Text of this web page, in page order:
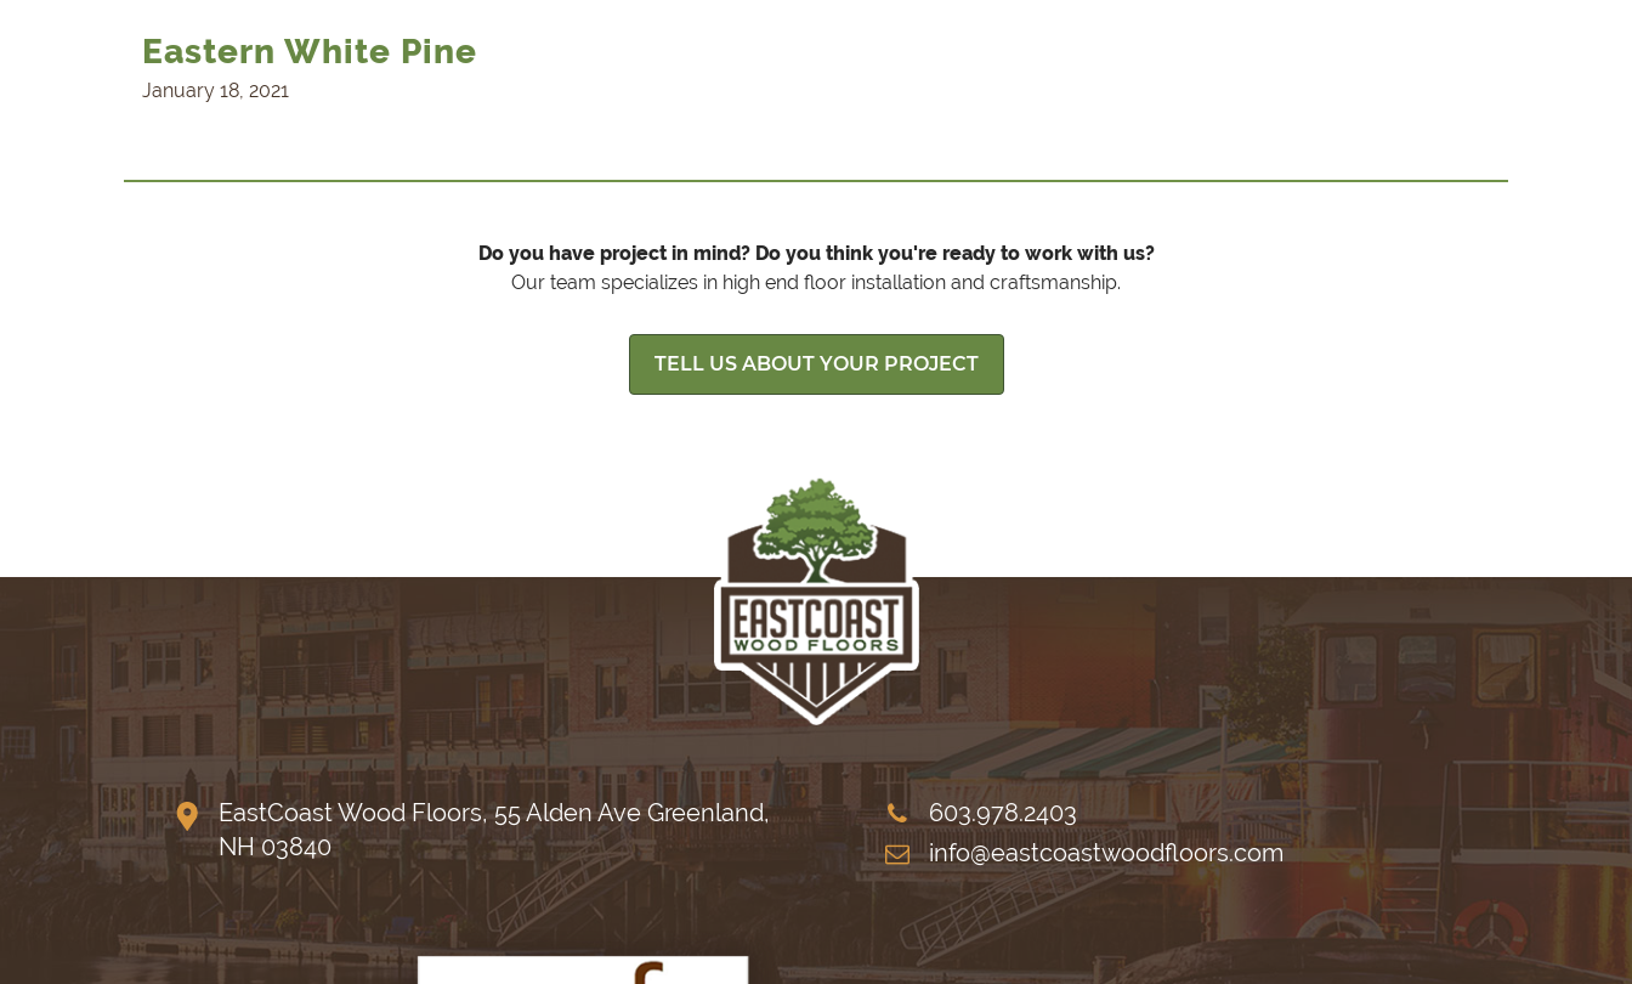
Eastern White Pine
January 18, 2021
Do you have project in mind? Do you think you're ready to work with us?
Our team specializes in high end floor installation and craftsmanship.
TELL US ABOUT YOUR PROJECT
EastCoast Wood Floors, 55 Alden Ave Greenland,
NH 03840
603.978.2403
info@eastcoastwoodfloors.com